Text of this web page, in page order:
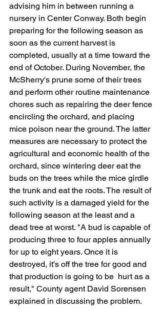
advising him in between running a
nursery in Center Conway. Both begin
preparing for the following season as
soon as the current harvest is
completed, usually at a time toward the
end of October. During November, the
McSherry's prune some of their trees
and perform other routine maintenance
chores such as repairing the deer fence
encircling the orchard, and placing
mice poison near the ground. The latter
measures are necessary to protect the
agricultural and economic health of the
orchard, since wintering deer eat the
buds on the trees while the mice girdle
the trunk and eat the roots. The result of
such activity is a damaged yield for the
following season at the least and a
dead tree at worst. "A bud is capable of
producing three to four apples annually
for up to eight years. Once it is
destroyed, it's off the tree for good and
that production is going to be  hurt as a
result," County agent David Sorensen
explained in discussing the problem.